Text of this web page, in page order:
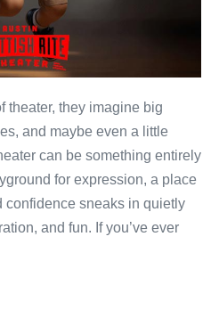
theater, they imagine big
and maybe even a little
can be something entirely
for expression, a place
confidence sneaks in quietly
and fun. If you’ve ever